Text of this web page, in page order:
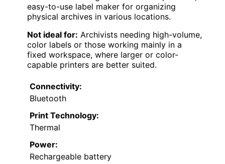
easy-to-use label maker for organizing
physical archives in various locations.
Not ideal for: Archivists needing high-volume,
color labels or those working mainly in a
fixed workspace, where larger or color-
capable printers are better suited.
Connectivity:
Bluetooth
Print Technology:
Thermal
Power:
Rechargeable battery